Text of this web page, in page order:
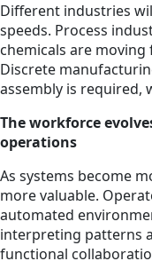
Different industries
speeds. Process
chemicals are
Discrete
assembly is required,
The workforce
operations
As systems become
more valuable.
automated
interpreting patterns
functional